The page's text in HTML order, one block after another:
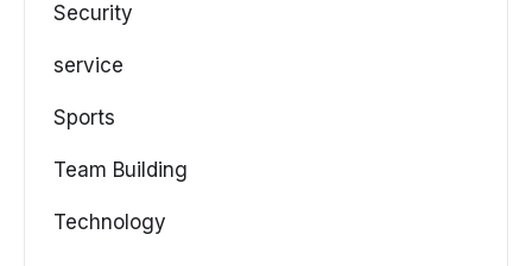
Security
service
Sports
Team Building
Technology